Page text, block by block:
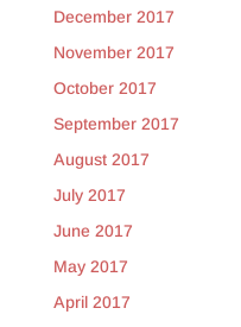
December 2017
November 2017
October 2017
September 2017
August 2017
July 2017
June 2017
May 2017
April 2017